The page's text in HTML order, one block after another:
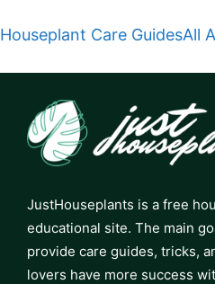
Houseplant Care GuidesAll
JustHouseplants is a free
educational site. The main
provide care guides, tricks,
lovers have more success